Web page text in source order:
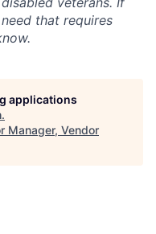
that requires
applications
.
Manager, Vendor